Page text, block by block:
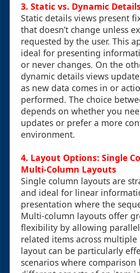
3. Static vs. Dynamic
Static details views present
that doesn’t change unless
requested by the user. This
ideal for presenting
or never changes. On the
dynamic details views
as new data comes in or
performed. The choice
depends on whether you
updates or prefer a more
environment.
4. Layout Options: Single
Multi-Column Layouts
Single column layouts are
and ideal for linear
presentation where the
Multi-column layouts offer
flexibility by allowing
related items across multiple
layout can be particularly
scenarios where comparison